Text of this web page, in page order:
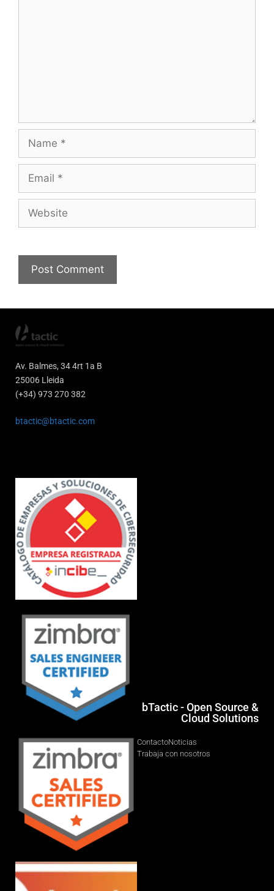
Av. Balmes, 34 4rt 1a B
25006 Lleida
(+34) 973 270 382
btactic@btactic.com
bTactic - Open Source &
Cloud Solutions
ContactoNoticias
Trabaja con nosotros